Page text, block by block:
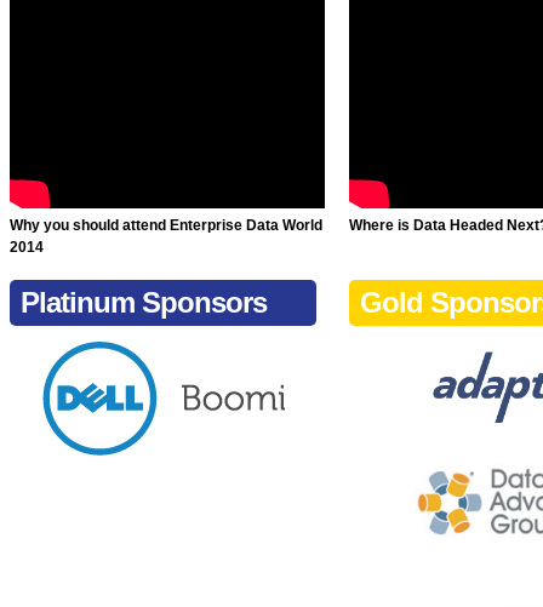
Why you should attend Enterprise Data World
2014
Where is Data Headed
Platinum Sponsors Gold